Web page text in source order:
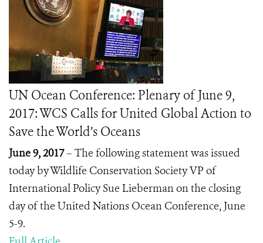
UN Ocean Conference: Plenary of June 9,
2017: WCS Calls for United Global Action to
Save the World’s Oceans
June 9, 2017– The following statement was issued
today by Wildlife Conservation Society VP of
International Policy Sue Lieberman on the closing
day of the United Nations Ocean Conference, June
5-9.